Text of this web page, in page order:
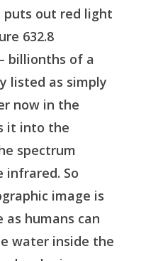
puts out red light
632.8
billionths of a
listed as simply
now in the
it into the
spectrum
infrared. So
image is
humans can
water inside the